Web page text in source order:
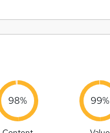
98% 99%